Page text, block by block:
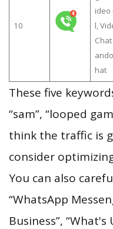
10
ideo
l,
Chat
hat
These five
“sam”, “looped
think the traffic is
consider
You can also
“WhatsApp
Business”,